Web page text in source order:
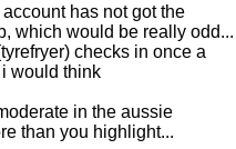
has not got the
which would be really odd...
checks in once a
would think
in the aussie
than you highlight...